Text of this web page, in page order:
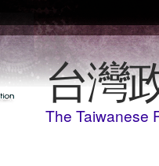
台灣
The Taiwanese